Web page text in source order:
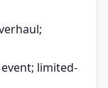
limited-